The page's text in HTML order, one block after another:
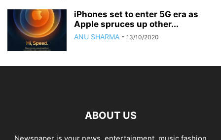
iPhones set to enter 5G era as
Apple spruces up other...
ANU SHARMA - 13/10/2020
ABOUT US